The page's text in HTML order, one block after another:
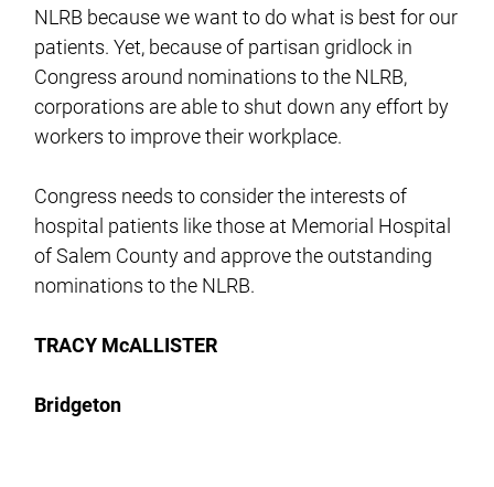
NLRB because we want to do what is best for our
patients. Yet, because of partisan gridlock in
Congress around nominations to the NLRB,
corporations are able to shut down any effort by
workers to improve their workplace.
Congress needs to consider the interests of
hospital patients like those at Memorial Hospital
of Salem County and approve the outstanding
nominations to the NLRB.
TRACY McALLISTER
Bridgeton